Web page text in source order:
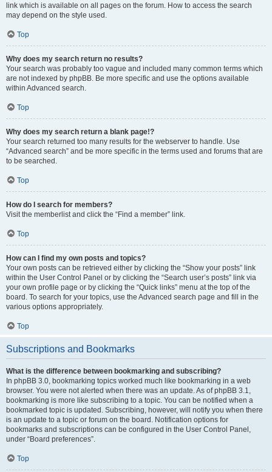
link which is available on all pages on the forum. How to access the search
may depend on the style used.
Top
Why does my search return no results?
Your search was probably too vague and included many common terms which
are not indexed by phpBB. Be more specific and use the options available
within Advanced search.
Top
Why does my search return a blank page!?
Your search returned too many results for the webserver to handle. Use
“Advanced search” and be more specific in the terms used and forums that are
to be searched.
Top
How do I search for members?
Visit the memberlist and click the “Find a member” link.
Top
How can I find my own posts and topics?
Your own posts can be retrieved either by clicking the “Show your posts” link
within the User Control Panel or by clicking the “Search user’s posts” link via
your own profile page or by clicking the “Quick links” menu at the top of the
board. To search for your topics, use the Advanced search page and fill in the
various options appropriately.
Top
Subscriptions and Bookmarks
What is the difference between bookmarking and subscribing?
In phpBB 3.0, bookmarking topics worked much like bookmarking in a web
browser. You were not alerted when there was an update. As of phpBB 3.1,
bookmarking is more like subscribing to a topic. You can be notified when a
bookmarked topic is updated. Subscribing, however, will notify you when there
is an update to a topic or forum on the board. Notification options for
bookmarks and subscriptions can be configured in the User Control Panel,
under “Board preferences”.
Top